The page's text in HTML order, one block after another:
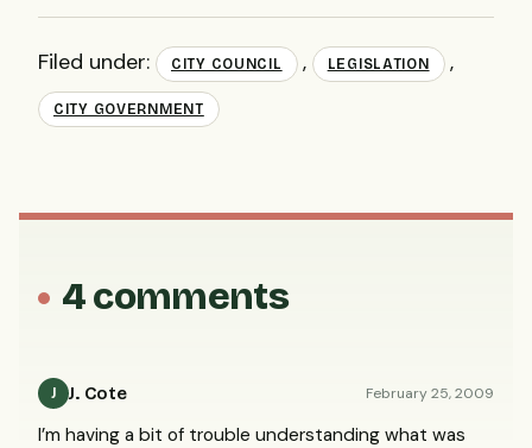
Filed under: CITY COUNCIL , LEGISLATION ,
CITY GOVERNMENT
4 comments
J J. Cote February 25, 2009
I’m having a bit of trouble understanding what was